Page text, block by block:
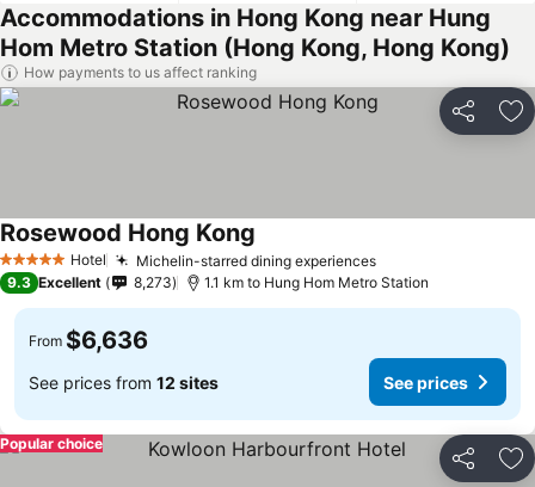
Accommodations in Hong Kong near Hung
Hom Metro Station (Hong Kong, Hong Kong)
How payments to us affect ranking
Share
5 Stars Hotel Michelin-starred dining experiences
Rosewood Hong Kong
9.3 Excellent 8,273 1.1 km to Hung Hom Metro Station
From $6,636
See prices from 12 sites See prices
Share
Popular choice